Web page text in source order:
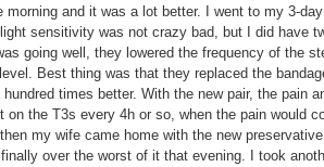
morning and it was a lot better. I went to my 3-
sensitivity was not crazy bad, but I did have
going well, they lowered the frequency of the
Best thing was that they replaced the
times better. With the new pair, the pain
on the T3s every 4h or so, when the pain would
my wife came home with the new
over the worst of it that evening. I took